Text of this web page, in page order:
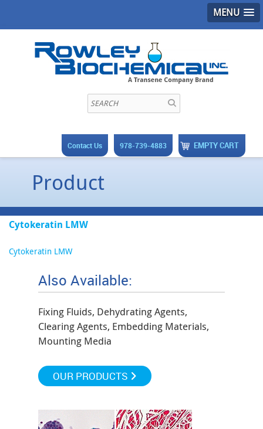
MENU
EMPTY CART
978-739-4883
Contact Us
Product
Cytokeratin LMW
Cytokeratin LMW
Also Available:
Fixing Fluids, Dehydrating Agents,
Clearing Agents, Embedding Materials,
Mounting Media
OUR PRODUCTS